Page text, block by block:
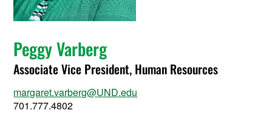
Peggy Varberg
Associate Vice President, Human Resources
margaret.varberg@UND.edu
701.777.4802